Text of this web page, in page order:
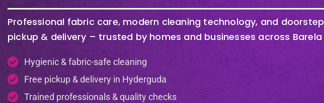
Professional fabric care, modern cleaning technology, and doorstep
pickup & delivery – trusted by homes and businesses across Barela
Hygienic & fabric-safe cleaning
Free pickup & delivery in Hyderguda
Trained professionals & quality checks